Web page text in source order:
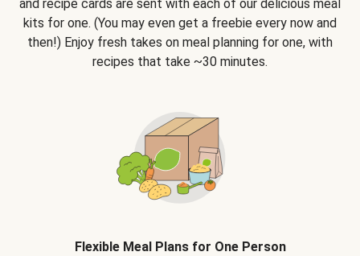
and recipe cards are sent with each of our delicious meal
kits for one. (You may even get a freebie every now and
then!) Enjoy fresh takes on meal planning for one, with
recipes that take ~30 minutes.
Flexible Meal Plans for One Person